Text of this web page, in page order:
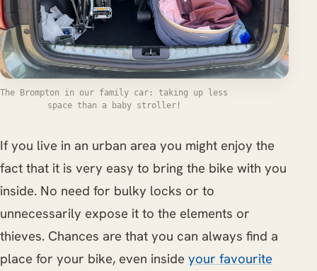
The Brompton in our family car: taking up less
space than a baby stroller!
If you live in an urban area you might enjoy the
fact that it is very easy to bring the bike with you
inside. No need for bulky locks or to
unnecessarily expose it to the elements or
thieves. Chances are that you can always find a
place for your bike, even inside your favourite